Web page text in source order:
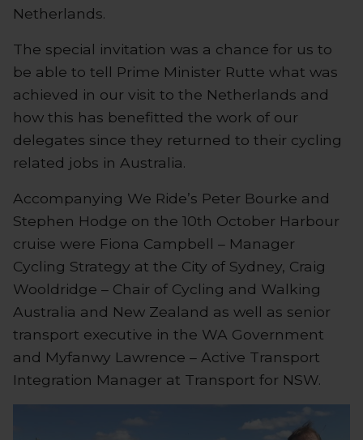
Netherlands.
The special invitation was a chance for us to
be able to tell Prime Minister Rutte what was
achieved in our visit to the Netherlands and
how this has benefitted the work of our
delegates since they returned to their cycling
related jobs in Australia.
Accompanying We Ride’s Peter Bourke and
Stephen Hodge on the 10th October Harbour
cruise were Fiona Campbell – Manager
Cycling Strategy at the City of Sydney, Craig
Wooldridge – Chair of Cycling and Walking
Australia and New Zealand as well as senior
transport executive in the WA Government
and Myfanwy Lawrence – Active Transport
Integration Manager at Transport for NSW.